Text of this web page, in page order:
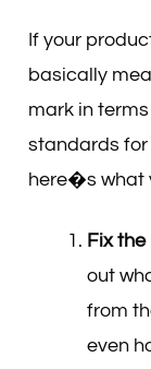
If your
basically
mark in
standards
here�s what
Fix the
out
from
even